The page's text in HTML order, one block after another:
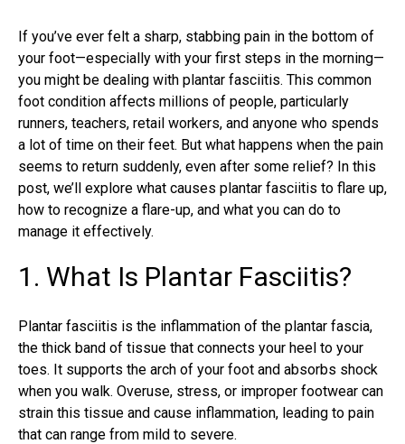
If you’ve ever felt a sharp, stabbing pain in the bottom of
your foot—especially with your first steps in the morning—
you might be dealing with plantar fasciitis. This common
foot condition affects millions of people, particularly
runners, teachers, retail workers, and anyone who spends
a lot of time on their feet. But what happens when the pain
seems to return suddenly, even after some relief? In this
post, we’ll explore what causes plantar fasciitis to flare up,
how to recognize a flare-up, and what you can do to
manage it effectively.
1. What Is Plantar Fasciitis?
Plantar fasciitis is the inflammation of the plantar fascia,
the thick band of tissue that connects your heel to your
toes. It supports the arch of your foot and absorbs shock
when you walk. Overuse, stress, or improper footwear can
strain this tissue and cause inflammation, leading to pain
that can range from mild to severe.